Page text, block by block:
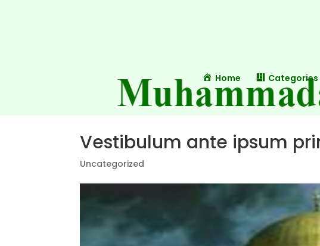
Home Categories
Vestibulum ante ipsum
Uncategorized